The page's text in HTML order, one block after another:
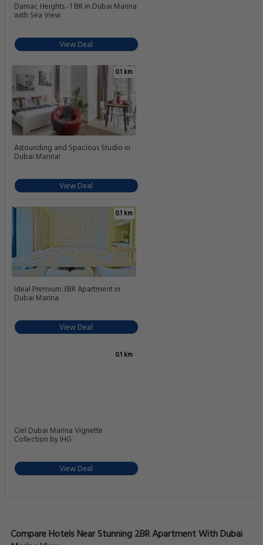
Damac Heights -1 BR in Dubai Marina
with Sea View
View Deal
0.1 km
Astounding and Spacious Studio in
Dubai Marina!
View Deal
0.1 km
Ideal Premium 3BR Apartment in
Dubai Marina
View Deal
0.1 km
Ciel Dubai Marina Vignette
Collection by IHG
View Deal
Compare Hotels Near Stunning 2BR Apartment With Dubai